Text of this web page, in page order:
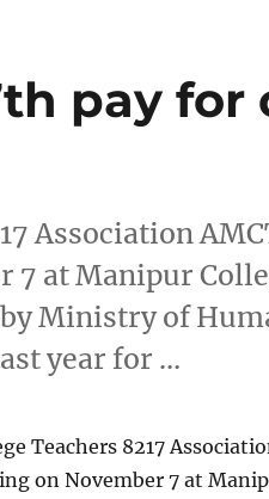
pay for
Association
at Manipur
Ministry of
year for …
Teachers 8217
on November 7 at